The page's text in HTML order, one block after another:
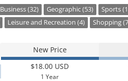
Business (32) Geographic (53) Sports
Leisure and Recreation (4) Shopping
New Price
$18.00 USD
1 Year